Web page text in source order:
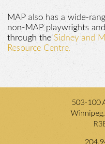
MAP also has a wide-
non-MAP playwrights
through the Sidney and
Resource Centre.
503-100